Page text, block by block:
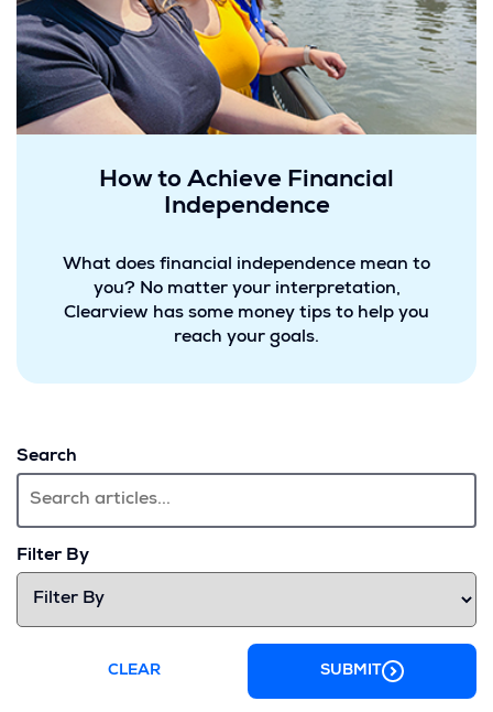
How to Achieve Financial
Independence
What does financial independence mean to
you? No matter your interpretation,
Clearview has some money tips to help you
reach your goals.
Search
Filter By
CLEAR SUBMIT